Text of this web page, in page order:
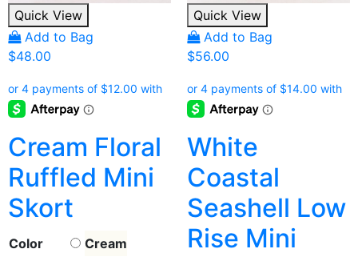
Quick View
Add to Bag
$48.00
Cream Floral
Ruffled Mini
Skort
Color Cream
Quick View
Add to Bag
$56.00
White
Coastal
Seashell Low
Rise Mini